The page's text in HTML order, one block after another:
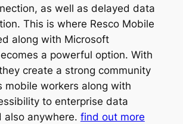
as well as delayed data
This is where Resco Mobile
along with Microsoft
a powerful option. With
create a strong community
mobile workers along with
to enterprise data
also anywhere. find out more